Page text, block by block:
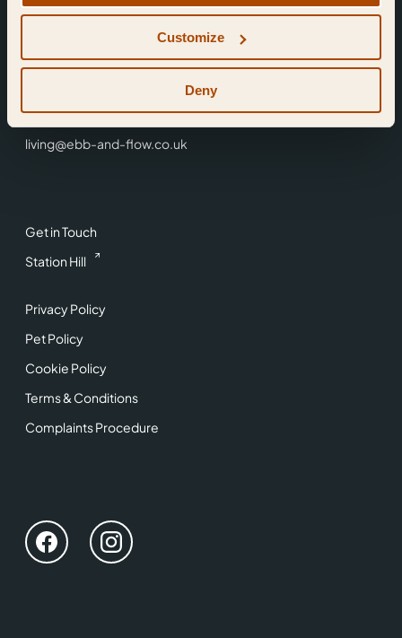
Customize
Deny
Get in Touch
Station Hill
Privacy Policy
Pet Policy
Cookie Policy
Terms & Conditions
Complaints Procedure
Reading,
0118 3344 001
living@ebb-and-flow.co.uk